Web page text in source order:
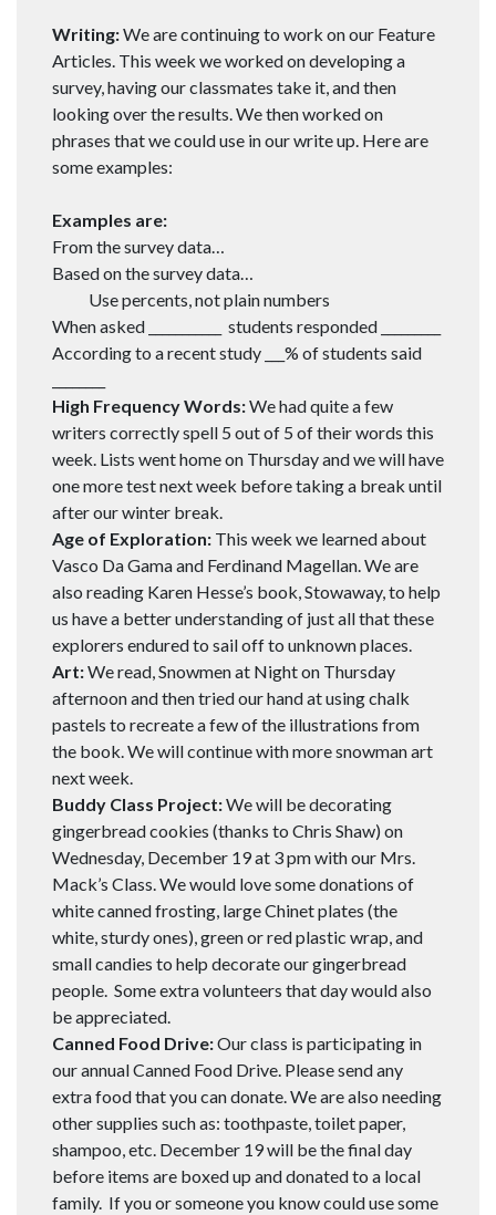
Writing:We are continuing to work on our Feature
Articles. This week we worked on developing a
survey, having our classmates take it, and then
looking over the results. We then worked on
phrases that we could use in our write up. Here are
some examples:
Examples are:
From the survey data…
Based on the survey data…
Use percents, not plain numbers
When asked ___________ students responded _________
According to a recent study ___% of students said
High Frequency Words:We had quite a few
writers correctly spell 5 out of 5 of their words this
week. Lists went home on Thursday and we will have
one more test next week before taking a break until
after our winter break.
Age of Exploration: This week we learned about
Vasco Da Gama and Ferdinand Magellan. We are
also reading Karen Hesse’s book, Stowaway, to help
us have a better understanding of just all that these
explorers endured to sail off to unknown places.
Art:We read, Snowmen at Night on Thursday
afternoon and then tried our hand at using chalk
pastels to recreate a few of the illustrations from
the book. We will continue with more snowman art
next week.
Buddy Class Project:We will be decorating
gingerbread cookies (thanks to Chris Shaw) on
Wednesday, December 19 at 3 pm with our Mrs.
Mack’s Class. We would love some donations of
white canned frosting, large Chinet plates (the
white, sturdy ones), green or red plastic wrap, and
small candies to help decorate our gingerbread
people. Some extra volunteers that day would also
be appreciated.
Canned Food Drive:Our class is participating in
our annual Canned Food Drive. Please send any
extra food that you can donate. We are also needing
other supplies such as: toothpaste, toilet paper,
shampoo, etc. December 19 will be the final day
before items are boxed up and donated to a local
family. If you or someone you know could use some